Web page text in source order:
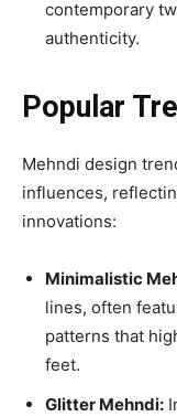
contemporary
authenticity.
Popular
Mehndi design
influences,
innovations:
Minimalistic
lines, often
patterns that
feet.
Glitter Mehndi: